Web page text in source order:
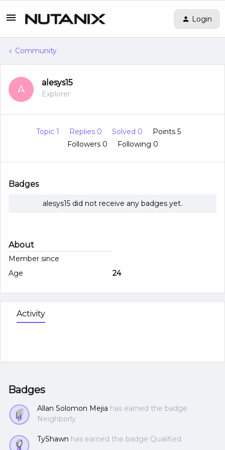
Login
Community
A
alesys15
Explorer
Topic 1 Replies 0 Solved 0
Points 5
Followers 0 Following 0
Badges
alesys15 did not receive any badges yet.
About
Member since
Age
24
Activity
Badges
Allan Solomon Mejia has earned the badge
Neighborly
TyShawn has earned the badge Qualified